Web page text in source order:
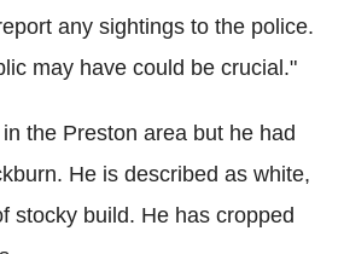
any sightings to the police.
may have could be crucial."
the Preston area but he had
He is described as white,
stocky build. He has cropped